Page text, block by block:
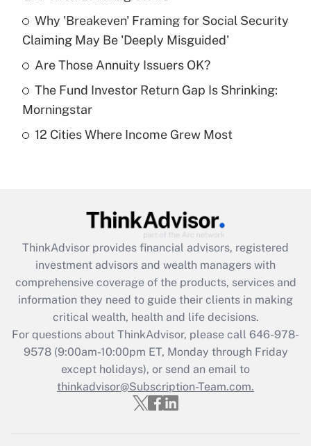
Get Answer
Recently Updated Q&As
What is a high deductible health plan for
purposes of an HSA?
Recently Updated Q&As
Get Answer
Recently Updated Q&As
What is the CARES Act employee
retention tax credit that was available
during 2020 and 2021?
Get Answer
Recently Updated Q&As
Who must file a return?
Why 'Breakeven' Framing for Social Security
Claiming May Be 'Deeply Misguided'
Are Those Annuity Issuers OK?
The Fund Investor Return Gap Is Shrinking:
Morningstar
12 Cities Where Income Grew Most
ThinkAdvisor provides financial advisors, registered
investment advisors and wealth managers with
comprehensive coverage of the products, services and
information they need to guide their clients in making
critical wealth, health and life decisions.
For questions about ThinkAdvisor, please call 646-978-
9578(9:00am-10:00pm ET, Monday through Friday
except holidays), or send an email to
thinkadvisor@Subscription-Team.com.